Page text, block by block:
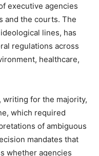
executive agencies
and the courts. The
lines, has
regulations across
healthcare,
writing for the majority,
which required
of ambiguous
mandates that
whether agencies